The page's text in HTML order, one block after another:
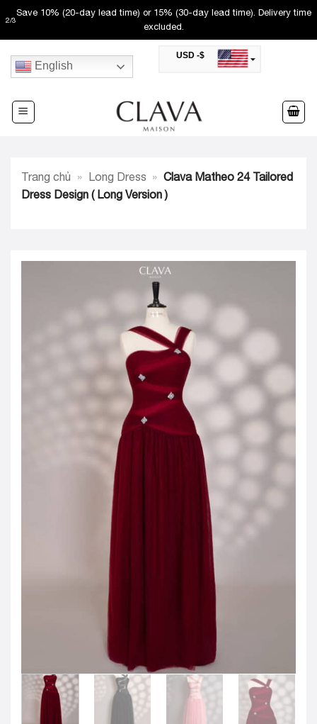
Skip
to
content
2/3
Save 10% (20-day lead time) or 15% (30-day lead time). Delivery time
excluded.
English
USD -$
AED -AED
United Arab Emirates Dirham
Australian Dollar
JOD -JD
Jordanian Dinar
KWD -KD
Kuwaiti Dinar
OMR -OMR
GBP -£
British Pound Sterling
VND -₫
CNY -CN¥
Chinese Yuan
JPY -¥
Japanese Yen
Trang chủ » Long Dress » Clava Matheo 24 Tailored
Dress Design ( Long Version )